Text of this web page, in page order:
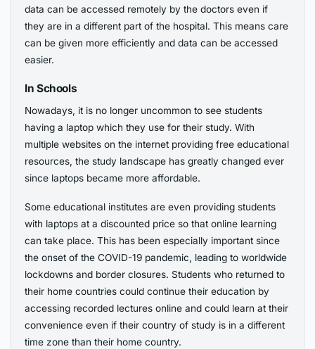
data can be accessed remotely by the doctors even if
they are in a different part of the hospital. This means care
can be given more efficiently and data can be accessed
easier.
In Schools
Nowadays, it is no longer uncommon to see students
having a laptop which they use for their study. With
multiple websites on the internet providing free educational
resources, the study landscape has greatly changed ever
since laptops became more affordable.
Some educational institutes are even providing students
with laptops at a discounted price so that online learning
can take place. This has been especially important since
the onset of the COVID-19 pandemic, leading to worldwide
lockdowns and border closures. Students who returned to
their home countries could continue their education by
accessing recorded lectures online and could learn at their
convenience even if their country of study is in a different
time zone than their home country.